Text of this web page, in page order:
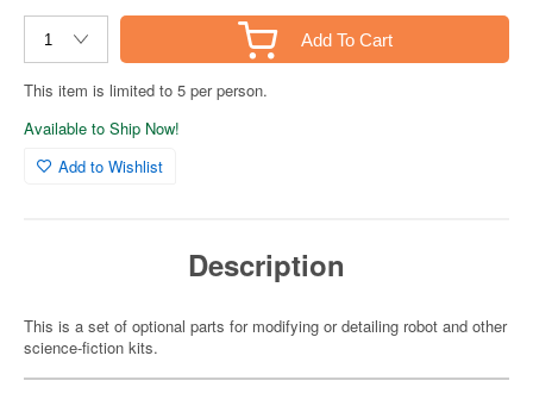
Add To Cart
This item is limited to 5 per person.
Available to Ship Now!
Add to Wishlist
Description
This is a set of optional parts for modifying or detailing robot and other
science-fiction kits.